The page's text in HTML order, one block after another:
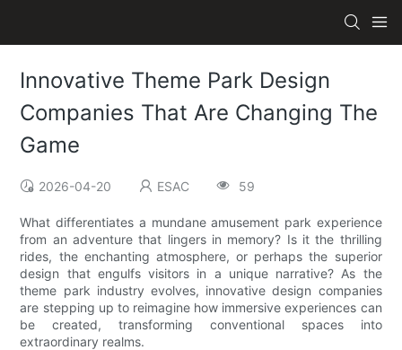
Innovative Theme Park Design
Companies That Are Changing The
Game
2026-04-20 ESAC 59
What differentiates a mundane amusement park experience
from an adventure that lingers in memory? Is it the thrilling
rides, the enchanting atmosphere, or perhaps the superior
design that engulfs visitors in a unique narrative? As the
theme park industry evolves, innovative design companies
are stepping up to reimagine how immersive experiences can
be created, transforming conventional spaces into
extraordinary realms.